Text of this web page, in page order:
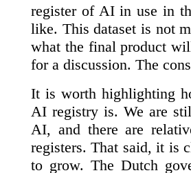
register of AI in use in
like. This dataset is not
what the final product
for a discussion. The
It is worth highlighting
AI registry is. We are
AI, and there are
registers. That said, it is
to grow. The Dutch